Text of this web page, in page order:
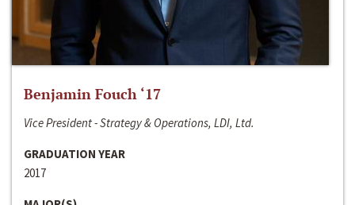
Benjamin Fouch ‘17
Vice President - Strategy & Operations, LDI, Ltd.
GRADUATION YEAR
2017